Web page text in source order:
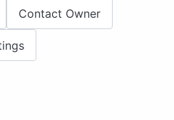
Contact Owner